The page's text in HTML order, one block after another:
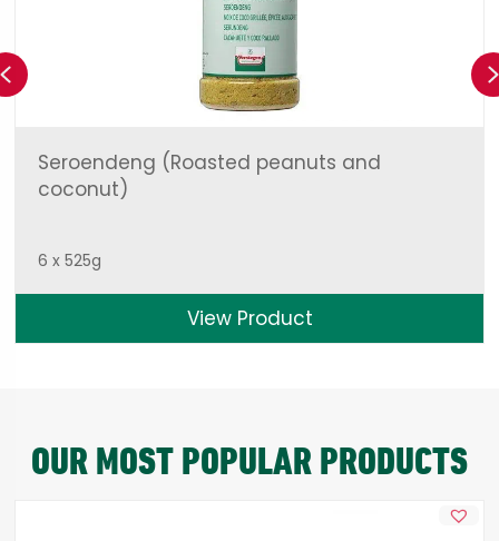
Seroendeng (Roasted peanuts and
coconut)
6 x 525g
View Product
Previous
OUR MOST POPULAR PRODUCTS